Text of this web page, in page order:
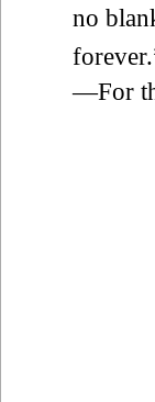
no
—For